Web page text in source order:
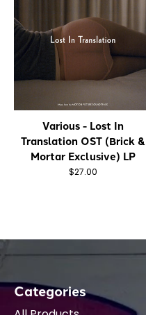
Various - Lost In
Translation OST (Brick &
Mortar Exclusive) LP
$27.00
Categories